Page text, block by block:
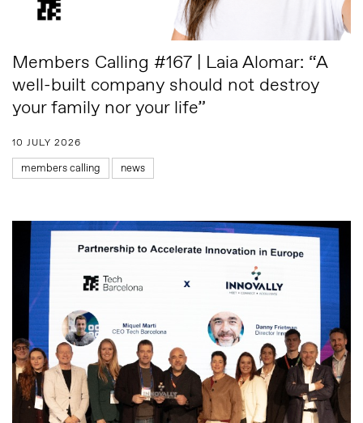
Members Calling #167 | Laia Alomar: “A
well-built company should not destroy
your family nor your life”
10 JULY 2026
members calling news